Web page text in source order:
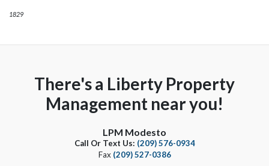
1829
There's a Liberty Property
Management near you!
LPM Modesto
Call Or Text Us: (209) 576-0934
Fax (209) 527-0386